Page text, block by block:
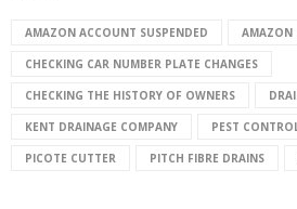
AMAZON ACCOUNT SUSPENDED AMAZON
CHECKING CAR NUMBER PLATE CHANGES
CHECKING THE HISTORY OF OWNERS
KENT DRAINAGE COMPANY PEST
PICOTE CUTTER PITCH FIBRE DRAINS